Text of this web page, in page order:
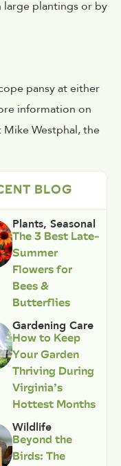
large plantings or by
pansy at either
information on
Mike Westphal, the
BLOG
Plants, Seasonal
The 3 Best Late-
Summer
Flowers for
Bees &
Butterflies
Gardening Care
How to Keep
Your Garden
Thriving During
Virginia’s
Hottest Months
Wildlife
Beyond the
Birds: The